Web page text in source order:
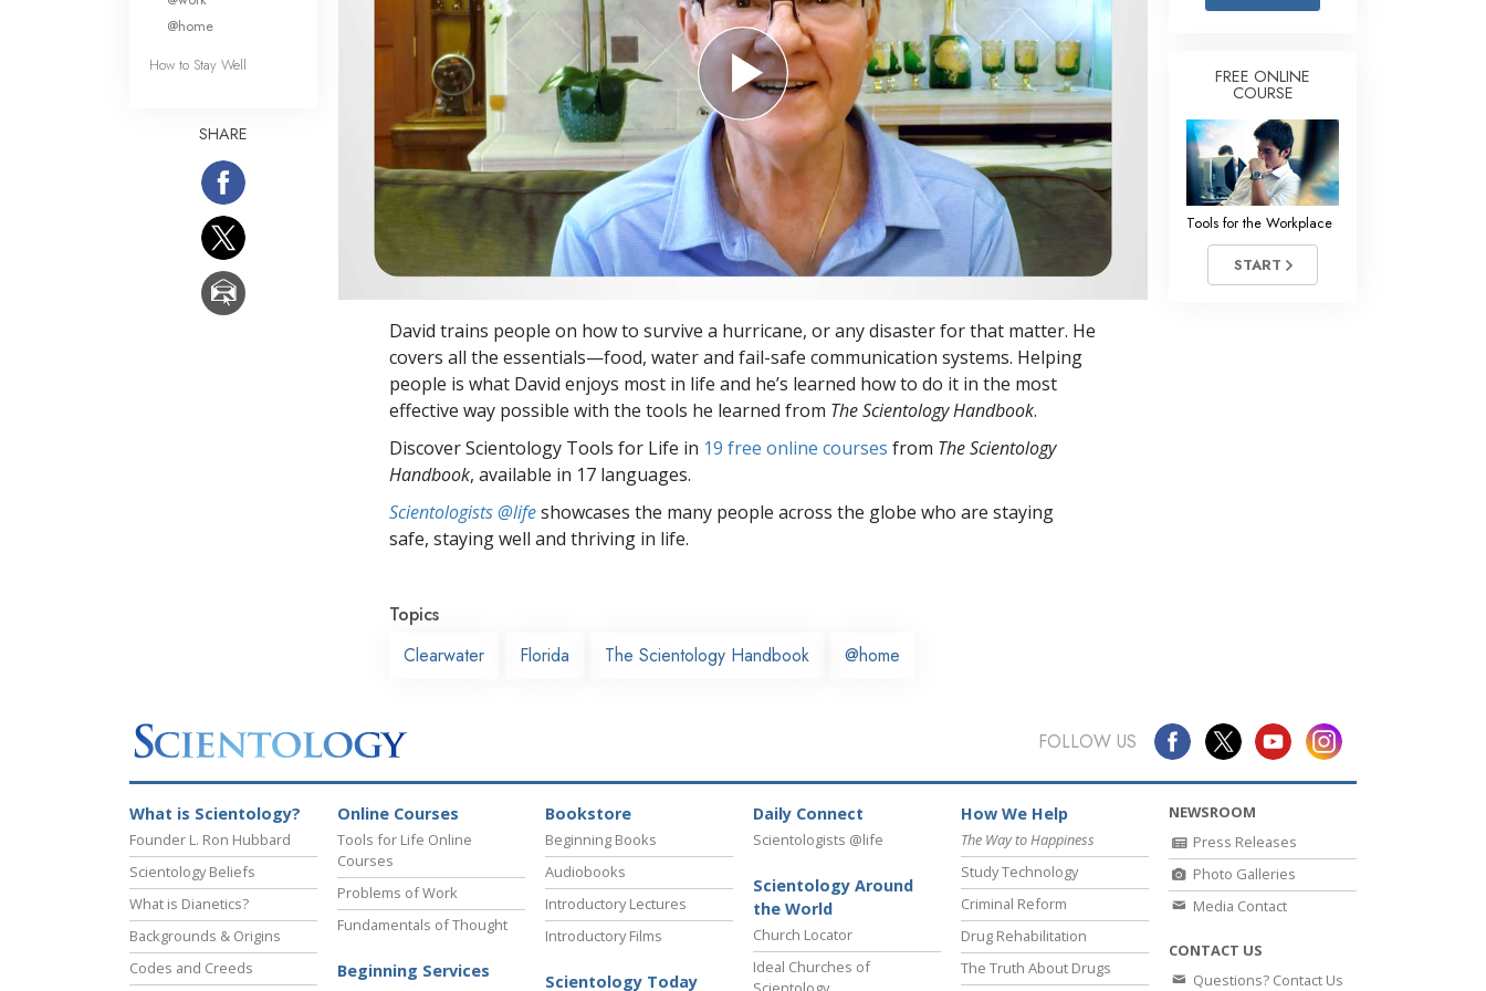
Answers to Drugs
Children
Tools for the Workplace
Ethics and the Conditions
The Cause of Suppression
Investigations
Basics of Organizing
Fundamentals of Public Relations
Targets and Goals
The Technology of Study
Communication
David trains people on how to survive a hurricane, or any disaster for that matter. He
covers all the essentials—food, water and fail-safe communication systems. Helping
people is what David enjoys most in life and he’s learned how to do it in the most
effective way possible with the tools he learned from The Scientology Handbook.
Discover Scientology Tools for Life in 19 free online courses from The Scientology
Handbook, available in 17 languages.
Scientologists @lifeshowcases the many people across the globe who are staying
safe, staying well and thriving in life.
Topics
Clearwater
Florida The Scientology Handbook @home
@home
How to Stay Well
SHARE
FREE ONLINE
COURSE
Tools for the Workplace
START
FOLLOW US
What is Scientology?
Founder L. Ron Hubbard
Scientology Beliefs
What is Dianetics?
Backgrounds & Origins
Codes and Creeds
Online Courses
Tools for Life Online
Courses
Problems of Work
Fundamentals of Thought
Beginning Services
Bookstore
Beginning Books
Audiobooks
Introductory Lectures
Introductory Films
Scientology Today
Daily Connect
Scientologists @life
Scientology Around
the World
Church Locator
Ideal Churches of
How We Help
The Way to Happiness
Study Technology
Criminal Reform
Drug Rehabilitation
The Truth About Drugs
NEWSROOM
Press Releases
Photo Galleries
Media Contact
CONTACT US
Questions? Contact Us